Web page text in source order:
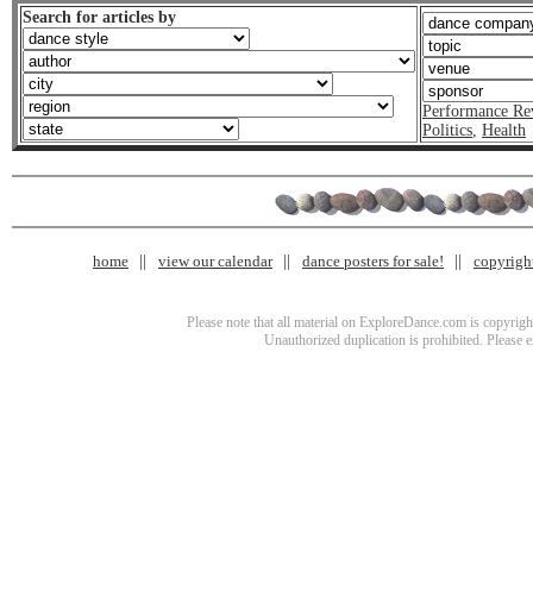
Search for articles by
Performance
Politics, Health
home view our calendar dance posters for sale!
Please note that all material on ExploreDance.com is
Unauthorized duplication is prohibited. Please